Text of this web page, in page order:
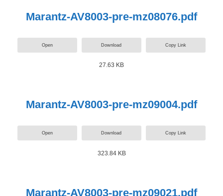
Marantz-AV8003-pre-mz08076.pdf
Open Download Copy Link
27.63 KB
Marantz-AV8003-pre-mz09004.pdf
Open Download Copy Link
323.84 KB
Marantz-AV8003-pre-mz09021.pdf